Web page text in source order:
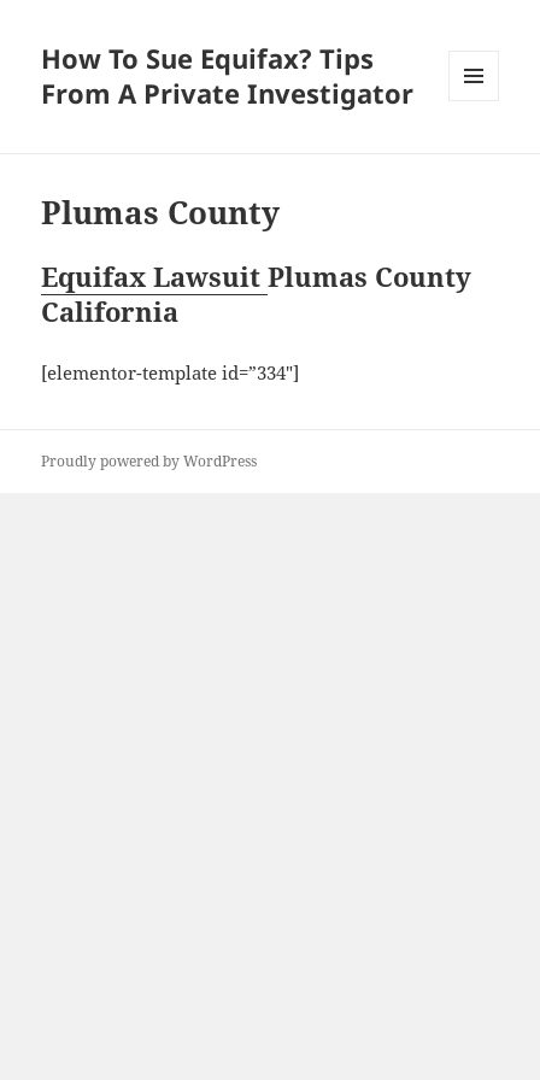
How To Sue Equifax? Tips
From A Private Investigator
Plumas County
Equifax LawsuitPlumas County
California
[elementor-template id=”334″]
Proudly powered by WordPress